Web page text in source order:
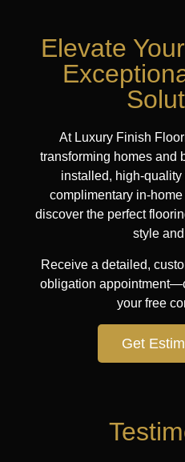
Elevate
At Luxury Finish
transforming homes and
installed, high-
complimentary in-
discover the perfect
style
Receive a detailed,
obligation
your free
Get